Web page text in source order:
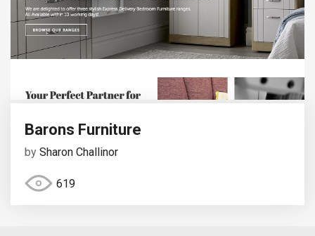
Barons Furniture
by Sharon Challinor
619